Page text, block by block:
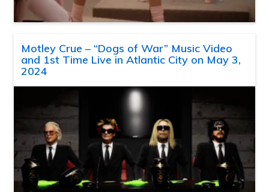
Motley Crue – “Dogs of War” Music Video
and 1st Time Live in Atlantic City on May 3,
2024